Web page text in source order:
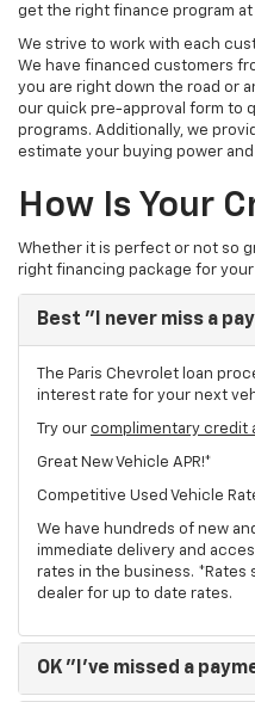
get the right finance program
We strive to work with each
We have financed customers
you are right down the road or
our quick pre-approval form to
programs. Additionally, we
estimate your buying power
How Is Your
Whether it is perfect or not so
right financing package for
Best "I never miss a
The Paris Chevrolet loan
interest rate for your next
Try our complimentary credit
Great New Vehicle APR!*
Competitive Used Vehicle
We have hundreds of new
immediate delivery and
rates in the business. *Rates
dealer for up to date rates.
OK "I've missed a